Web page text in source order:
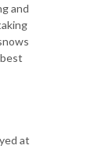
and
at